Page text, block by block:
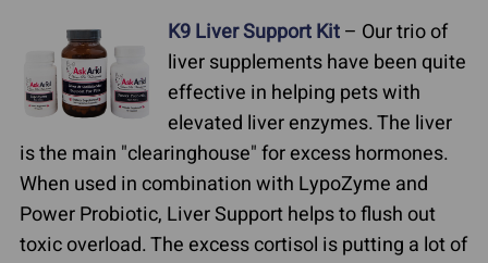
K9 Liver Support Kit– Our trio of
liver supplements have been quite
effective in helping pets with
elevated liver enzymes. The liver
is the main "clearinghouse" for excess hormones.
When used in combination with LypoZyme and
Power Probiotic, Liver Support helps to flush out
toxic overload. The excess cortisol is putting a lot of